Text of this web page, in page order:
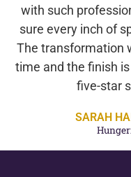
with such
sure every inch of
The transformation
time and the finish
five-star
SARAH